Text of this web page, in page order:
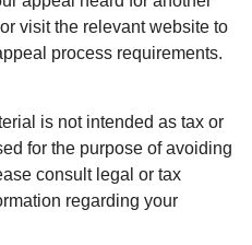
visit the relevant website to
process requirements.
is not intended as tax or
for the purpose of avoiding
consult legal or tax
regarding your